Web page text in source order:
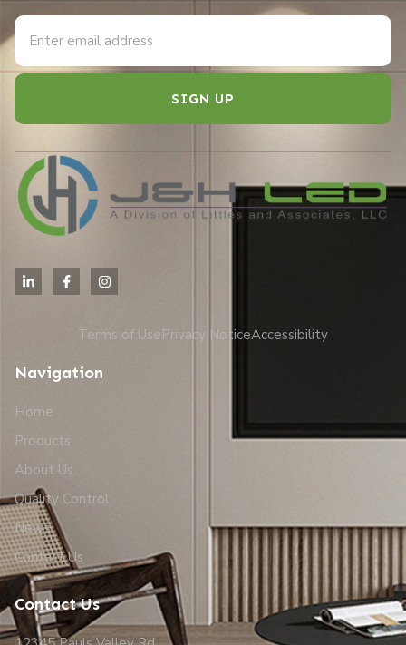
SIGN UP
Terms of UsePrivacy NoticeAccessibility
Navigation
Home
Products
About Us
Quality Control
News
Contact Us
Contact Us